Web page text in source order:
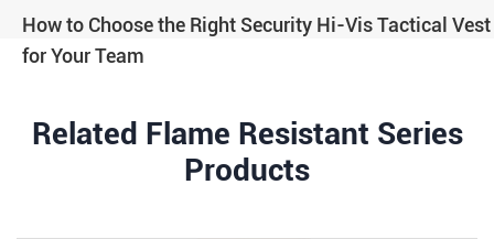
How to Choose the Right Security Hi-Vis Tactical Vest
for Your Team
Related Flame Resistant Series
Products